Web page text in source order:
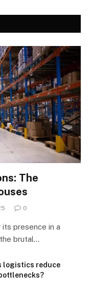
The
0
presence in a
brutal…
logistics reduce